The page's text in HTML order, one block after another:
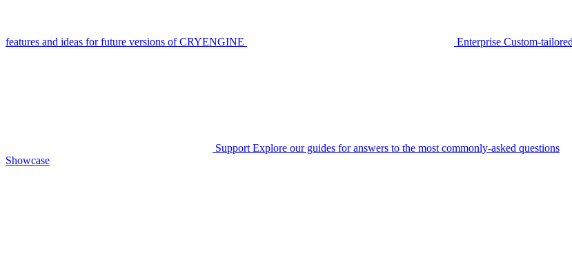
features and ideas for future versions of CRYENGINE Enterprise Custom-
Support Explore our guides for answers to the most commonly-asked questions
Showcase